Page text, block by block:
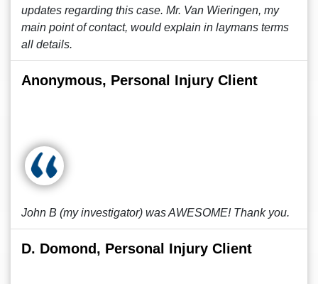
updates regarding this case. Mr. Van Wieringen, my
main point of contact, would explain in laymans terms
all details.
Anonymous, Personal Injury Client
John B (my investigator) was AWESOME! Thank you.
D. Domond, Personal Injury Client